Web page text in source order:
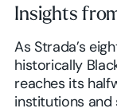
Browse
Insights
As Strada’s
historically
reaches its
institutions and